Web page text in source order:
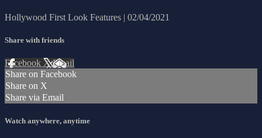
Hollywood First Look Features | 02/04/2021
Share with friends
Facebook XEmail
Share on Facebook
Share on X
Share via Email
Watch anywhere, anytime